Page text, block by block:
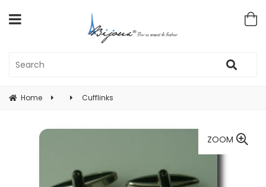
Home Cufflinks
ZOOM